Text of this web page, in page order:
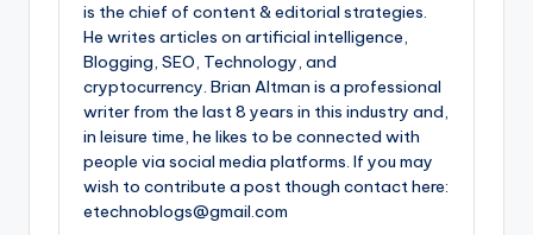
is the chief of content & editorial strategies.
He writes articles on artificial intelligence,
Blogging, SEO, Technology, and
cryptocurrency. Brian Altman is a professional
writer from the last 8 years in this industry and,
in leisure time, he likes to be connected with
people via social media platforms. If you may
wish to contribute a post though contact here:
etechnoblogs@gmail.com